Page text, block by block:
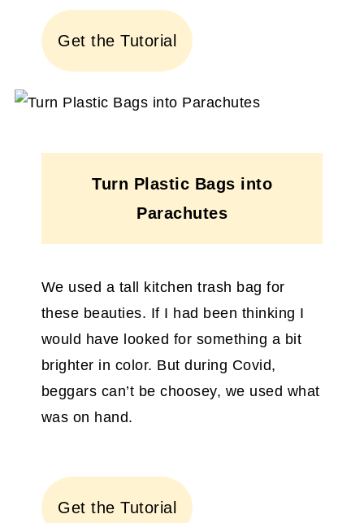
Get the Tutorial
Turn Plastic Bags into
Parachutes
We used a tall kitchen trash bag for
these beauties. If I had been thinking I
would have looked for something a bit
brighter in color. But during Covid,
beggars can’t be choosey, we used what
was on hand.
Get the Tutorial